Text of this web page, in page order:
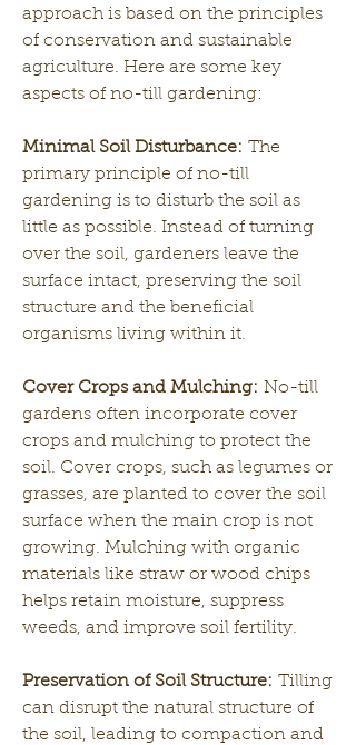
approach is based on the principles
of conservation and sustainable
agriculture. Here are some key
aspects of no-till gardening:
Minimal Soil Disturbance: The
primary principle of no-till
gardening is to disturb the soil as
little as possible. Instead of turning
over the soil, gardeners leave the
surface intact, preserving the soil
structure and the beneficial
organisms living within it.
Cover Crops and Mulching: No-till
gardens often incorporate cover
crops and mulching to protect the
soil. Cover crops, such as legumes or
grasses, are planted to cover the soil
surface when the main crop is not
growing. Mulching with organic
materials like straw or wood chips
helps retain moisture, suppress
weeds, and improve soil fertility.
Preservation of Soil Structure: Tilling
can disrupt the natural structure of
the soil, leading to compaction and